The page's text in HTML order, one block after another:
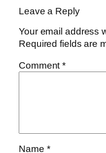
Leave a Reply
Your email address
Required fields are
Comment*
Name *